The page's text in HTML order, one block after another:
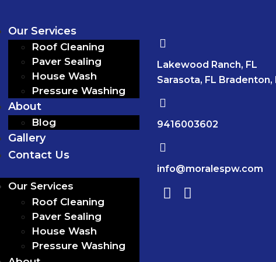
Our Services
Roof Cleaning
Paver Sealing
House Wash
Pressure Washing
About
Blog
Gallery
Contact Us
Our Services
Roof Cleaning
Paver Sealing
House Wash
Pressure Washing
Lakewood Ranch, FL
Sarasota, FL Bradenton,
9416003602
info@moralespw.com